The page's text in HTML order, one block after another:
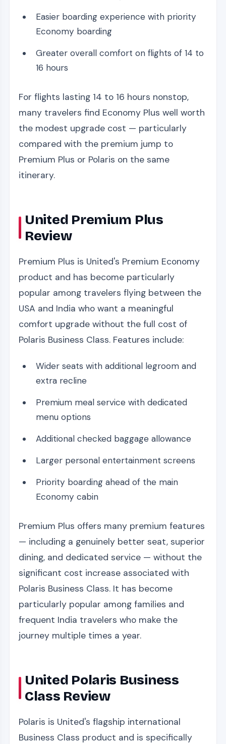
Easier boarding experience with priority
Economy boarding
Greater overall comfort on flights of 14 to
16 hours
For flights lasting 14 to 16 hours nonstop,
many travelers find Economy Plus well worth
the modest upgrade cost — particularly
compared with the premium jump to
Premium Plus or Polaris on the same
itinerary.
United Premium Plus
Review
Premium Plus is United's Premium Economy
product and has become particularly
popular among travelers flying between the
USA and India who want a meaningful
comfort upgrade without the full cost of
Polaris Business Class. Features include:
Wider seats with additional legroom and
extra recline
Premium meal service with dedicated
menu options
Additional checked baggage allowance
Larger personal entertainment screens
Priority boarding ahead of the main
Economy cabin
Premium Plus offers many premium features
— including a genuinely better seat, superior
dining, and dedicated service — without the
significant cost increase associated with
Polaris Business Class. It has become
particularly popular among families and
frequent India travelers who make the
journey multiple times a year.
United Polaris Business
Class Review
Polaris is United's flagship international
Business Class product and is specifically